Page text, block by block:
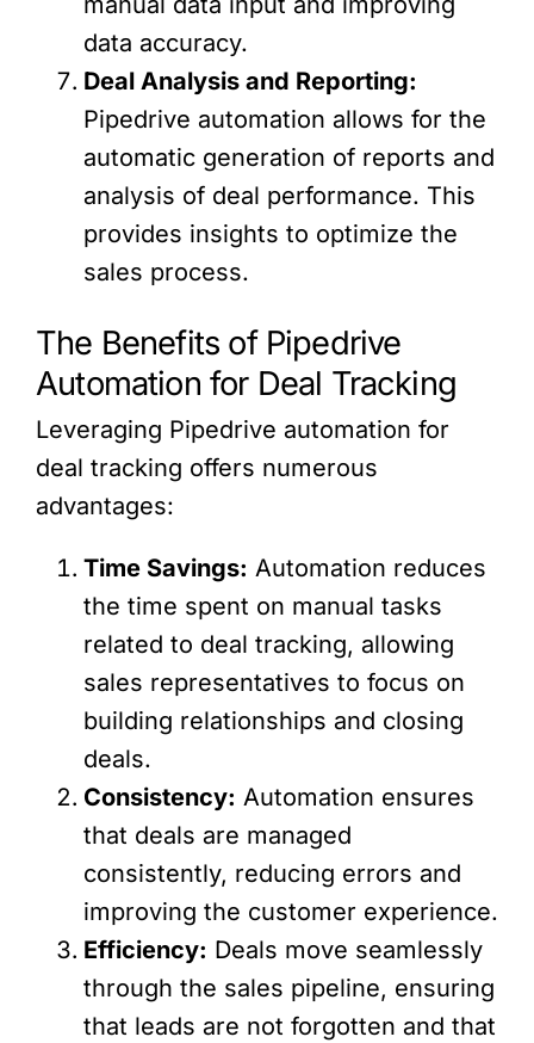
data accuracy.
Deal Analysis and Reporting:
Pipedrive automation allows for the
automatic generation of reports and
analysis of deal performance. This
provides insights to optimize the
sales process.
The Benefits of Pipedrive
Automation for Deal Tracking
Leveraging Pipedrive automation for
deal tracking offers numerous
advantages:
Time Savings: Automation reduces
the time spent on manual tasks
related to deal tracking, allowing
sales representatives to focus on
building relationships and closing
deals.
Consistency: Automation ensures
that deals are managed
consistently, reducing errors and
improving the customer experience.
Efficiency: Deals move seamlessly
through the sales pipeline, ensuring
that leads are not forgotten and that